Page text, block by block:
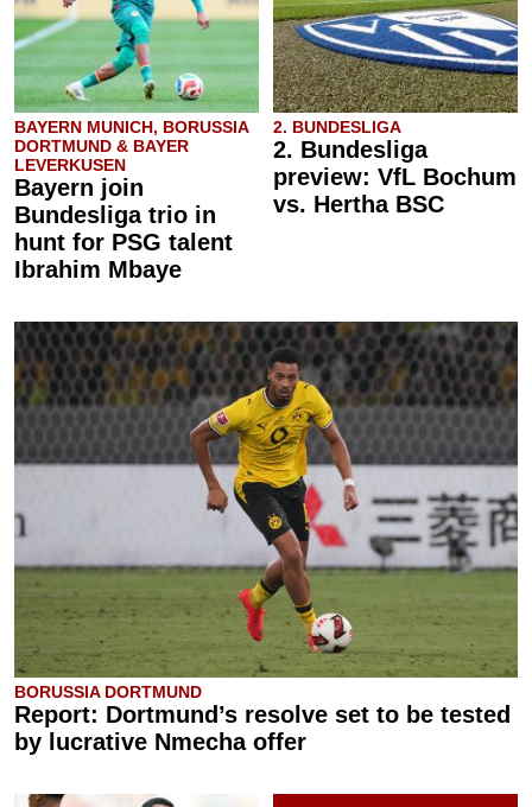
BAYERN MUNICH, BORUSSIA
DORTMUND & BAYER
LEVERKUSEN
Bayern join
Bundesliga trio in
hunt for PSG talent
Ibrahim Mbaye
2. BUNDESLIGA
2. Bundesliga
preview: VfL Bochum
vs. Hertha BSC
BORUSSIA DORTMUND
Report: Dortmund’s resolve set to be tested
by lucrative Nmecha offer